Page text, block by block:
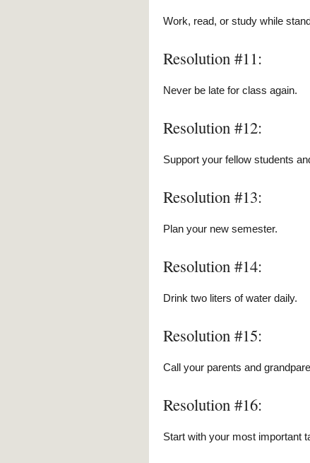
Work, read, or study while
Resolution #11:
Never be late for class again.
Resolution #12:
Support your fellow students
Resolution #13:
Plan your new semester.
Resolution #14:
Drink two liters of water daily.
Resolution #15:
Call your parents and
Resolution #16:
Start with your most important